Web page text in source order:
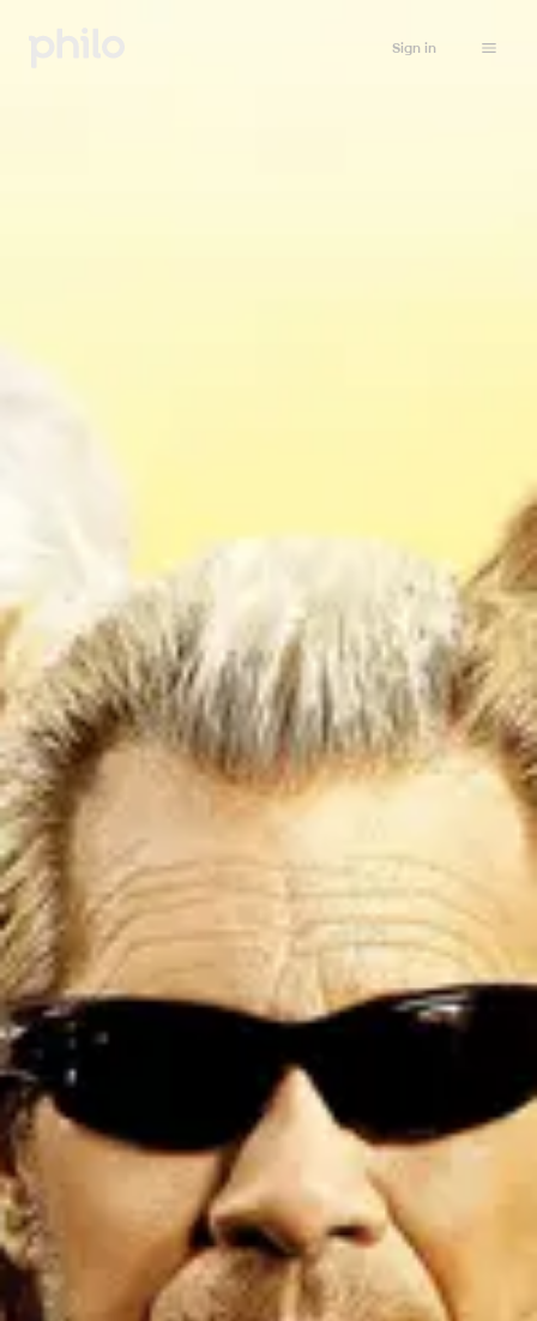
Sign in